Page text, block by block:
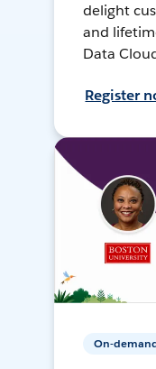
delight
and
Data
Register
On-